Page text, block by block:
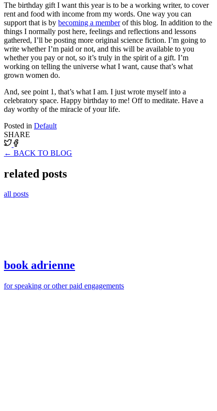
The birthday gift I want this year is to be a working writer, to cover
rent and food with income from my words. One way you can
support that is by becoming a memberof this blog. In addition to the
things I normally post here, feelings and reflections and lessons
gathered, I’ll be posting more original science fiction. I’m going to
write whether I’m paid or not, and this will be available to you
whether you pay or not, so it’s truly in the spirit of a gift. I’m
working on telling the universe what I want, cause that’s what
grown women do.
And, see point 1, that’s what I am. I just wrote myself into a
celebratory space. Happy birthday to me! Off to meditate. Have a
day worthy of the miracle of your life.
Posted in Default
SHARE
← BACK TO BLOG
related posts
all posts
book adrienne
for speaking or other paid engagements